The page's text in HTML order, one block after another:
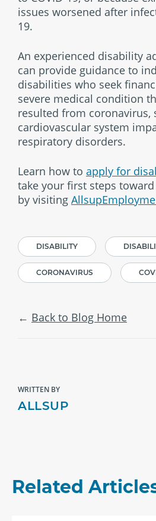
issues worsened after
19.
An experienced disability
can provide guidance to
disabilities who seek
severe medical condition
resulted from coronavirus,
cardiovascular system
respiratory disorders.
Learn how to apply for
take your first steps
by visiting
DISABILITY
CORONAVIRUS
Back to Blog Home
WRITTEN BY
ALLSUP
Related